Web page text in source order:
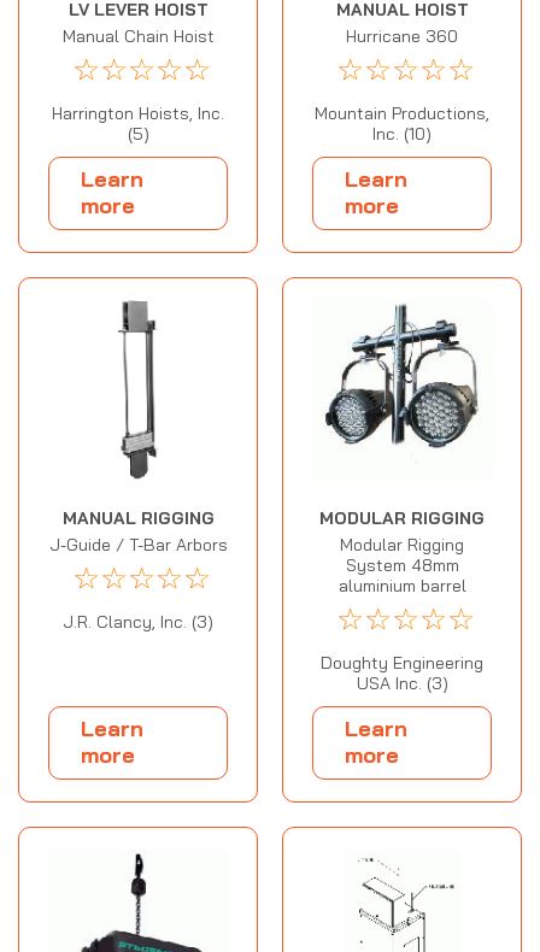
LV LEVER HOIST
Manual Chain Hoist
☆☆☆☆☆
Harrington Hoists, Inc.
(5)
Learn
more
MANUAL HOIST
Hurricane 360
☆☆☆☆☆
Mountain Productions,
Inc. (10)
Learn
more
MANUAL RIGGING
J-Guide / T-Bar Arbors
☆☆☆☆☆
J.R. Clancy, Inc. (3)
Learn
more
MODULAR RIGGING
Modular Rigging
System 48mm
aluminium barrel
☆☆☆☆☆
Doughty Engineering
USA Inc. (3)
Learn
more